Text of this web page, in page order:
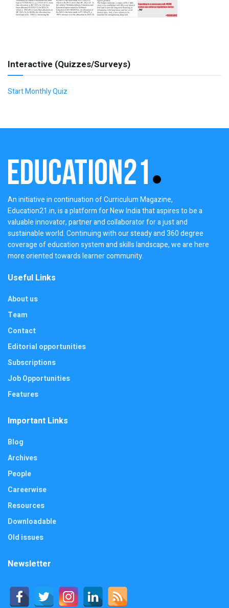
Interactive (Quizzes/Surveys)
Start Monthly Quiz
An initiative in continuation of Curriculum Magazine,
Education21.in, is a platform for New India that aspires to be a
valuable innovator, partner and collaborator for a just and
sustainable world. Continuing with our steady and 360 degree
coverage of education system and skills landscape, we are here
more oriented towards learner community.
Useful Links
About us
Team
Contact
Editorial opportunities
Subscriptions
Job Opportunities
Features
Important Links
Blog
Archives
People
Careerwise
Resources
Downloadable
Old issues
Newsletter